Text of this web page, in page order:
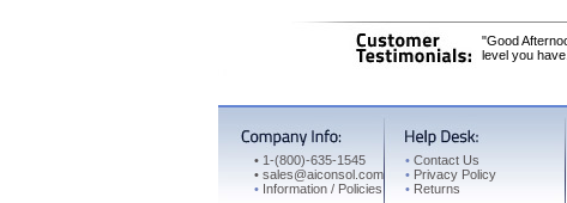
"Good
level you
• 1-(800)-635-1545
• sales@aiconsol.com
• Information / Policies
• Contact Us
• Privacy Policy
• Returns